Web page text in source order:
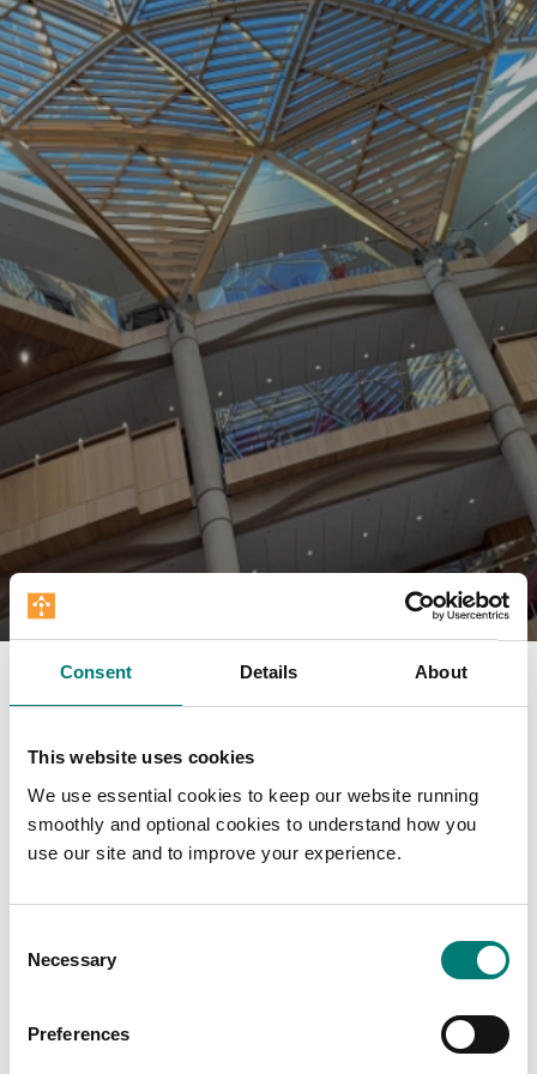
Consent Details About
This website uses cookies
We use essential cookies to keep our website running
smoothly and optional cookies to understand how you
use our site and to improve your experience.
Selection
Necessary
Preferences